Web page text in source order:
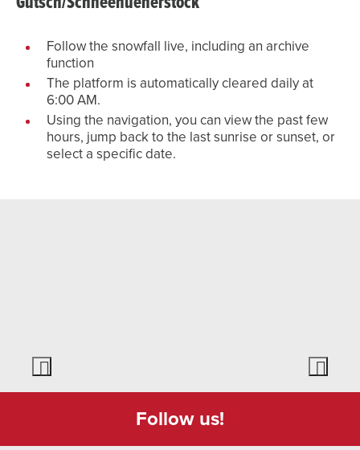
Follow the snowfall live, including an archive
function
The platform is automatically cleared daily at
6:00 AM.
Using the navigation, you can view the past few
hours, jump back to the last sunrise or sunset, or
select a specific date.
Follow us!